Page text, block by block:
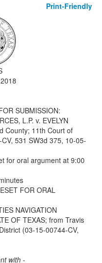
Print-Friendly
SUBMISSION:
L.P. v. EVELYN
County; 11th Court of
531 SW3d 375, 10-05-
for oral argument at 9:00
FOR ORAL
NAVIGATION
OF TEXAS; from Travis
(03-15-00744-CV,
with -